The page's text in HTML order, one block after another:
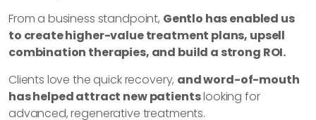
From a business standpoint, Gentlo has enabled us
to create higher-value treatment plans, upsell
combination therapies, and build a strong ROI.
Clients love the quick recovery, and word-of-mouth
has helped attract new patientslooking for
advanced, regenerative treatments.